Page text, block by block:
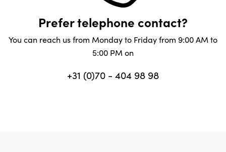
Prefer telephone contact?
You can reach us from Monday to Friday from 9:00 AM to
5:00 PM on
+31 (0)70 - 404 98 98